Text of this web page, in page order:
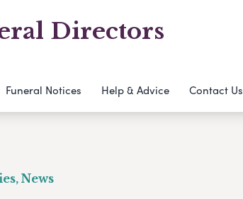
Directors
Funeral Notices Help & Advice Contact Us
News